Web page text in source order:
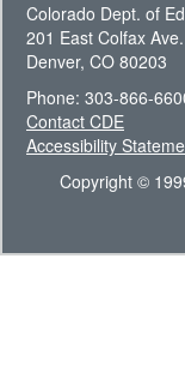
Colorado Dept. of
201 East Colfax Ave.
Denver, CO 80203
Phone: 303-866-
Contact CDE
Accessibility
Copyright ©